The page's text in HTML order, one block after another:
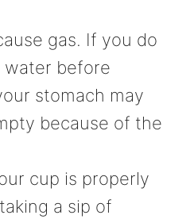
gas. If you do
water before
stomach may
because of the
cup is properly
a sip of